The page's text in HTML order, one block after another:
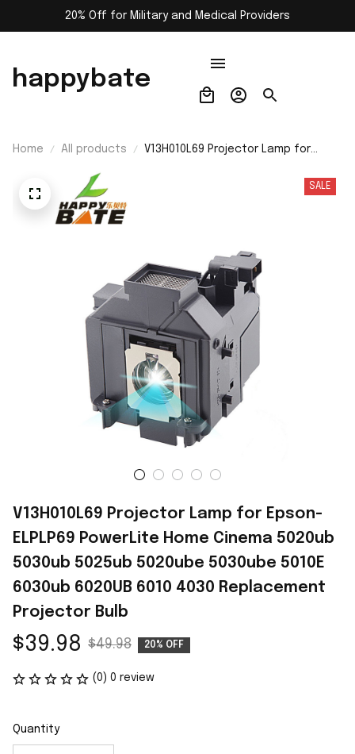
20% Off for Military and Medical Providers
happybate
Home All products
V13H010L69 Projector Lamp for
Cinema 5020ub 5030ub 5025ubSALE
V13H010L69 Projector Lamp for Epson-
ELPLP69 PowerLite Home Cinema 5020ub
5030ub 5025ub 5020ube 5030ube 5010E
6030ub 6020UB 6010 4030 Replacement
Projector Bulb
$39.98 $49.98 20% OFF
(0) 0 review
Quantity